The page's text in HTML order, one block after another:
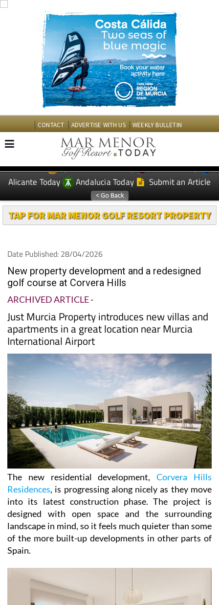
CONTACT ADVERTISE WITH US WEEKLY BULLETIN
EDITIONS: Spanish News Today
Murcia Today
Alicante Today
Andalucia Today Submit an Article
TAP FOR MAR MENOR GOLF RESORT PROPERTY
Date Published: 28/04/2026
New property development and a redesigned
golf course at Corvera Hills
ARCHIVED ARTICLE-
Just Murcia Property introduces new villas and
apartments in a great location near Murcia
International Airport
The new residential development,Corvera Hills
Residences, is progressing along nicely as they move
into its latest construction phase. The project is
designed with open space and the surrounding
landscape in mind, so it feels much quieter than some
of the more built-up developments in other parts of
Spain.